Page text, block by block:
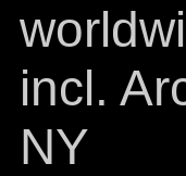
incl.
NY